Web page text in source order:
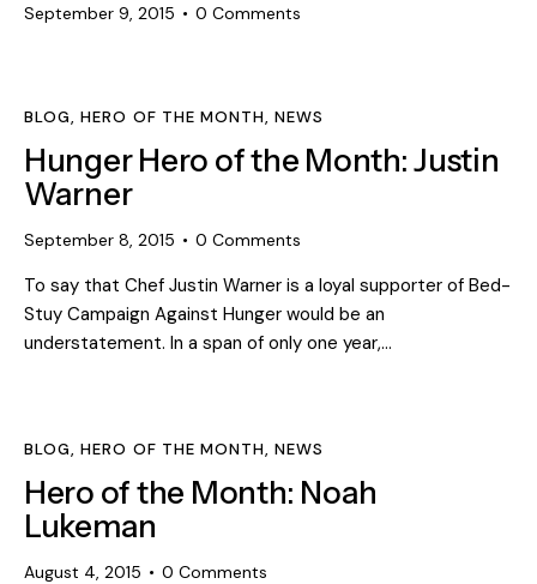
September 9, 2015 0 Comments
BLOG,HERO OF THE MONTH,NEWS
Hunger Hero of the Month: Justin
Warner
September 8, 2015 0 Comments
To say that Chef Justin Warner is a loyal supporter of Bed-
Stuy Campaign Against Hunger would be an
understatement. In a span of only one year,…
BLOG,HERO OF THE MONTH,NEWS
Hero of the Month: Noah
Lukeman
August 4, 2015 0 Comments